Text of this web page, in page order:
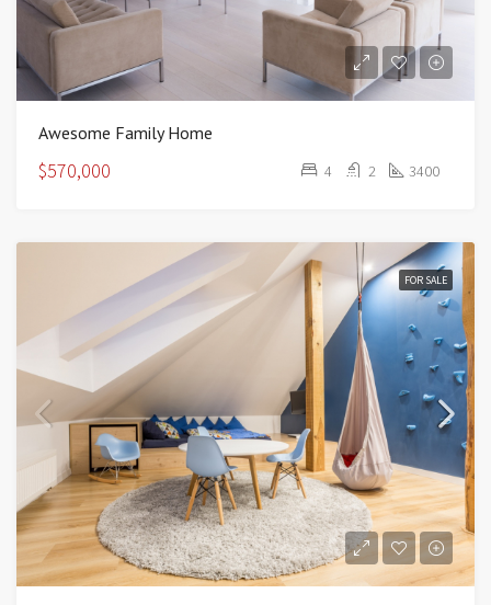
Awesome Family Home
$570,000 4 2 3400
FOR SALE